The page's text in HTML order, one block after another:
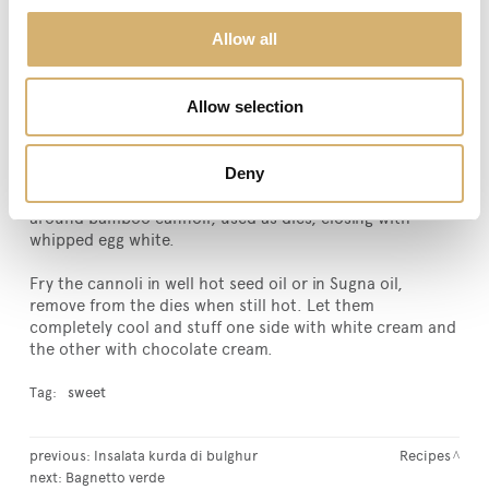
Allow all
Allow selection
Deny
cacao to one part while plain chocolate to the other
part, finely chopped. Store the two ricotta cheese
When the pastry rested for a couple of hours, with a
rolling-pin, roll it out with some flour, until very thin
tagliatelle pastry. Cut with a round pastry cutter, 8 cm in
diameter, giving an oval shape to the circles and roll
around bamboo cannoli, used as dies, closing with
whipped egg white.
Fry the cannoli in well hot seed oil or in Sugna oil,
remove from the dies when still hot. Let them
completely cool and stuff one side with white cream and
the other with chocolate cream.
Tag: sweet
previous: Insalata kurda di bulghur
next: Bagnetto verde
Recipes